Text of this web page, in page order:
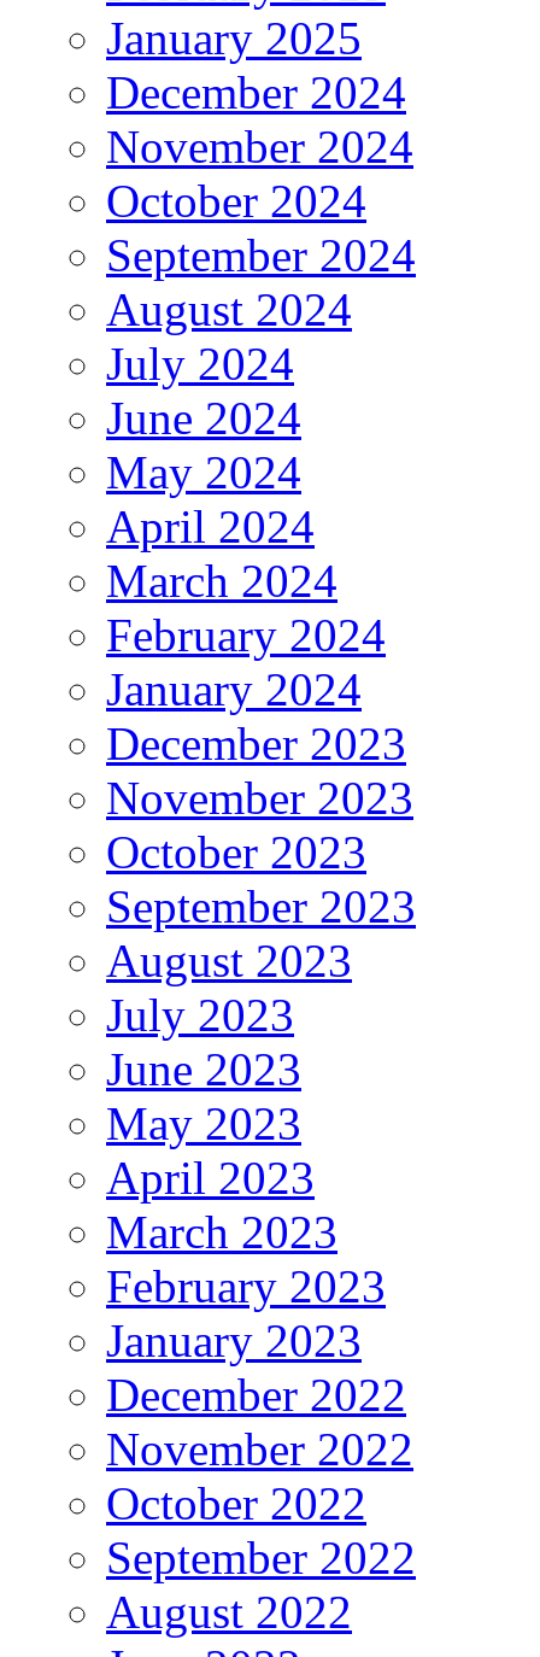
January 2025
December 2024
November 2024
October 2024
September 2024
August 2024
July 2024
June 2024
May 2024
April 2024
March 2024
February 2024
January 2024
December 2023
November 2023
October 2023
September 2023
August 2023
July 2023
June 2023
May 2023
April 2023
March 2023
February 2023
January 2023
December 2022
November 2022
October 2022
September 2022
August 2022